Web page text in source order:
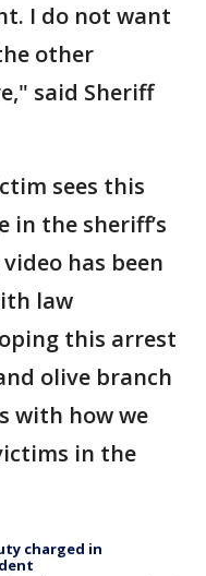
I do not want
other
said Sheriff
sees this
in the sheriff’s
has been
law
this arrest
olive branch
with how we
in the
charged in